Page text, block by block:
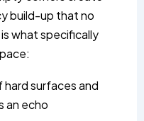
build-up that no
what specifically
surfaces and
an echo